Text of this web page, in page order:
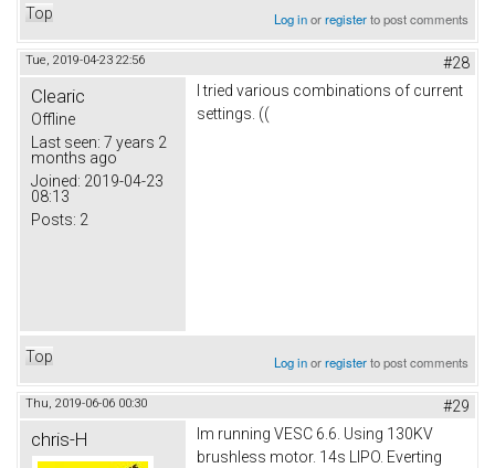
Top Log inorregisterto post comments
Tue, 2019-04-23 22:56 #28
Clearic
Offline
Last seen: 7 years 2
months ago
Joined: 2019-04-23
08:13
Posts: 2
I tried various combinations of current
settings. ((
Top Log inorregisterto post comments
Thu, 2019-06-06 00:30 #29
chris-H
Im running VESC 6.6. Using 130KV
brushless motor. 14s LIPO. Everting